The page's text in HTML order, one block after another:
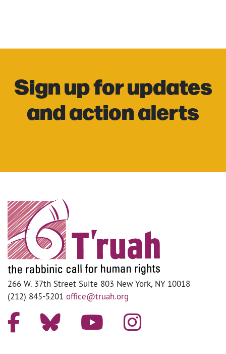
Sign up for updates
and action alerts
266 W. 37th Street Suite 803 New York, NY 10018
(212) 845-5201 office@truah.org